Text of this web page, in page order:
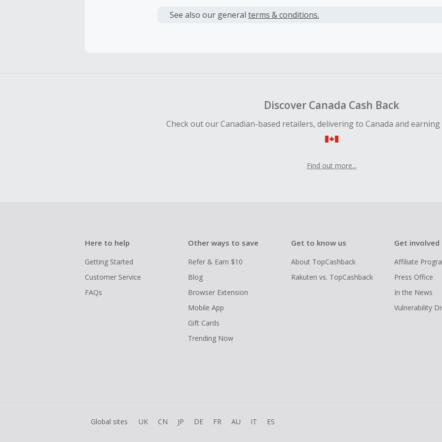
or other fees.
See also our general terms & conditions.
Discover Canada Cash Back
Check out our Canadian-based retailers, delivering to Canada and earning
Find out more...
Here to help
Getting Started
Customer Service
FAQs
Other ways to save
Refer & Earn $10
Blog
Browser Extension
Mobile App
Gift Cards
Trending Now
Get to know us
About TopCashback
Rakuten vs. TopCashback
Get involved
Affiliate
Press Office
In the News
Vulnerability
Global sites UK CN JP DE FR AU IT ES